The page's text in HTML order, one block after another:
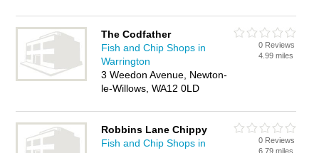
The Codfather
Fish and Chip Shops in
Warrington
3 Weedon Avenue, Newton-
le-Willows, WA12 0LD
0 Reviews
4.99 miles
Robbins Lane Chippy
Fish and Chip Shops in
0 Reviews
6.79 miles